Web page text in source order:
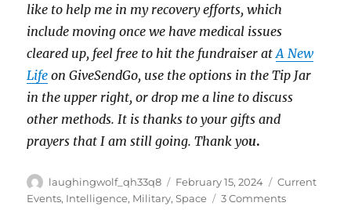
like to help me in my recovery efforts, which
include moving once we have medical issues
cleared up, feel free to hit the fundraiser atA New
Life on GiveSendGo, use the options in the Tip Jar
in the upper right, or drop me a line to discuss
other methods. It is thanks to your gifts and
prayers that I am still going. Thank you.
Author
laughingwolf_qh33q8
Posted
on
February 15, 2024 Categories
Current
Events, Intelligence, Military,Space 3 Commentson